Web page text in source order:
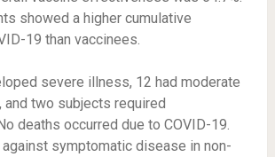
showed a higher cumulative
19 than vaccinees.
severe illness, 12 had moderate
two subjects required
deaths occurred due to COVID-19.
symptomatic disease in non-